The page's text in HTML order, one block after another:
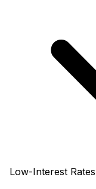
Low-Interest Rates